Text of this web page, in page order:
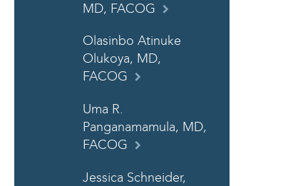
MD, FACOG
Olasinbo Atinuke
Olukoya, MD,
FACOG
Uma R.
Panganamamula, MD,
FACOG
Jessica Schneider,